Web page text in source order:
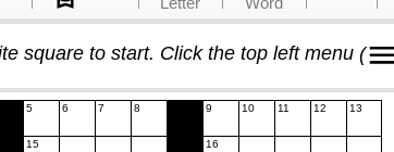
square to start. Click the top left menu (
5 6 7 8 9 10 11 12 13
15 16